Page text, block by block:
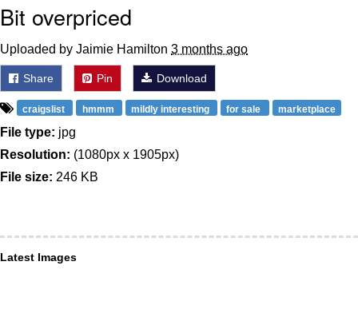
Bit overpriced
Uploaded by Jaimie Hamilton 3 months ago
Share Pin Download
craigslist hmmm mildly interesting for sale marketplace
File type: jpg
Resolution: (1080px x 1905px)
File size: 246 KB
Latest Images